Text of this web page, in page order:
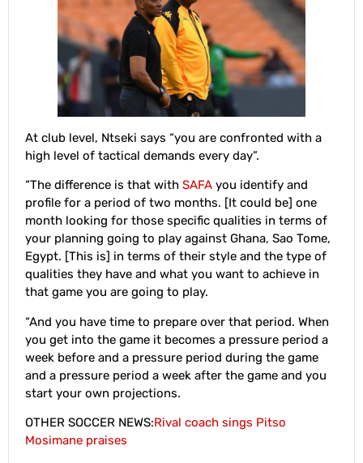
At club level, Ntseki says “you are confronted with a
high level of tactical demands every day”.
“The difference is that with SAFA you identify and
profile for a period of two months. [It could be] one
month looking for those specific qualities in terms of
your planning going to play against Ghana, Sao Tome,
Egypt. [This is] in terms of their style and the type of
qualities they have and what you want to achieve in
that game you are going to play.
“And you have time to prepare over that period. When
you get into the game it becomes a pressure period a
week before and a pressure period during the game
and a pressure period a week after the game and you
start your own projections.
OTHER SOCCER NEWS:Rival coach sings Pitso
Mosimane praises